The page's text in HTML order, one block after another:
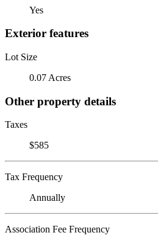
Yes
Exterior features
Lot Size
0.07 Acres
Other property details
Taxes
$585
Tax Frequency
Annually
Association Fee Frequency